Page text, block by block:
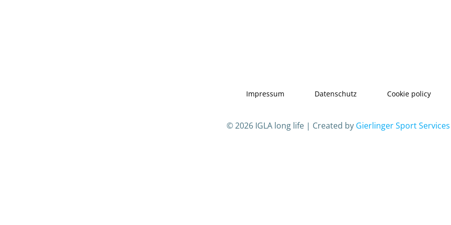
Impressum Datenschutz Cookie policy
© 2026 IGLA long life | Created by Gierlinger Sport Services